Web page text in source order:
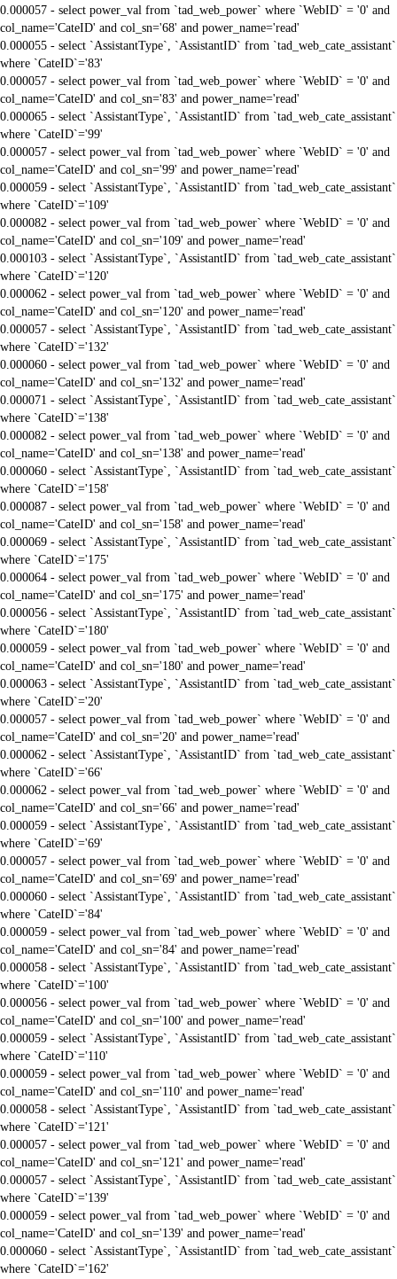
0.000057 - select power_val from `tad_web_power` where `WebID` = '0' and
col_name='CateID' and col_sn='68' and power_name='read'
0.000055 - select `AssistantType`, `AssistantID` from `tad_web_cate_assistant`
where `CateID`='83'
0.000057 - select power_val from `tad_web_power` where `WebID` = '0' and
col_name='CateID' and col_sn='83' and power_name='read'
0.000065 - select `AssistantType`, `AssistantID` from `tad_web_cate_assistant`
where `CateID`='99'
0.000057 - select power_val from `tad_web_power` where `WebID` = '0' and
col_name='CateID' and col_sn='99' and power_name='read'
0.000059 - select `AssistantType`, `AssistantID` from `tad_web_cate_assistant`
where `CateID`='109'
0.000082 - select power_val from `tad_web_power` where `WebID` = '0' and
col_name='CateID' and col_sn='109' and power_name='read'
0.000103 - select `AssistantType`, `AssistantID` from `tad_web_cate_assistant`
where `CateID`='120'
0.000062 - select power_val from `tad_web_power` where `WebID` = '0' and
col_name='CateID' and col_sn='120' and power_name='read'
0.000057 - select `AssistantType`, `AssistantID` from `tad_web_cate_assistant`
where `CateID`='132'
0.000060 - select power_val from `tad_web_power` where `WebID` = '0' and
col_name='CateID' and col_sn='132' and power_name='read'
0.000071 - select `AssistantType`, `AssistantID` from `tad_web_cate_assistant`
where `CateID`='138'
0.000082 - select power_val from `tad_web_power` where `WebID` = '0' and
col_name='CateID' and col_sn='138' and power_name='read'
0.000060 - select `AssistantType`, `AssistantID` from `tad_web_cate_assistant`
where `CateID`='158'
0.000087 - select power_val from `tad_web_power` where `WebID` = '0' and
col_name='CateID' and col_sn='158' and power_name='read'
0.000069 - select `AssistantType`, `AssistantID` from `tad_web_cate_assistant`
where `CateID`='175'
0.000064 - select power_val from `tad_web_power` where `WebID` = '0' and
col_name='CateID' and col_sn='175' and power_name='read'
0.000056 - select `AssistantType`, `AssistantID` from `tad_web_cate_assistant`
where `CateID`='180'
0.000059 - select power_val from `tad_web_power` where `WebID` = '0' and
col_name='CateID' and col_sn='180' and power_name='read'
0.000063 - select `AssistantType`, `AssistantID` from `tad_web_cate_assistant`
where `CateID`='20'
0.000057 - select power_val from `tad_web_power` where `WebID` = '0' and
col_name='CateID' and col_sn='20' and power_name='read'
0.000062 - select `AssistantType`, `AssistantID` from `tad_web_cate_assistant`
where `CateID`='66'
0.000062 - select power_val from `tad_web_power` where `WebID` = '0' and
col_name='CateID' and col_sn='66' and power_name='read'
0.000059 - select `AssistantType`, `AssistantID` from `tad_web_cate_assistant`
where `CateID`='69'
0.000057 - select power_val from `tad_web_power` where `WebID` = '0' and
col_name='CateID' and col_sn='69' and power_name='read'
0.000060 - select `AssistantType`, `AssistantID` from `tad_web_cate_assistant`
where `CateID`='84'
0.000059 - select power_val from `tad_web_power` where `WebID` = '0' and
col_name='CateID' and col_sn='84' and power_name='read'
0.000058 - select `AssistantType`, `AssistantID` from `tad_web_cate_assistant`
where `CateID`='100'
0.000056 - select power_val from `tad_web_power` where `WebID` = '0' and
col_name='CateID' and col_sn='100' and power_name='read'
0.000059 - select `AssistantType`, `AssistantID` from `tad_web_cate_assistant`
where `CateID`='110'
0.000059 - select power_val from `tad_web_power` where `WebID` = '0' and
col_name='CateID' and col_sn='110' and power_name='read'
0.000058 - select `AssistantType`, `AssistantID` from `tad_web_cate_assistant`
where `CateID`='121'
0.000057 - select power_val from `tad_web_power` where `WebID` = '0' and
col_name='CateID' and col_sn='121' and power_name='read'
0.000057 - select `AssistantType`, `AssistantID` from `tad_web_cate_assistant`
where `CateID`='139'
0.000059 - select power_val from `tad_web_power` where `WebID` = '0' and
col_name='CateID' and col_sn='139' and power_name='read'
0.000060 - select `AssistantType`, `AssistantID` from `tad_web_cate_assistant`
where `CateID`='162'